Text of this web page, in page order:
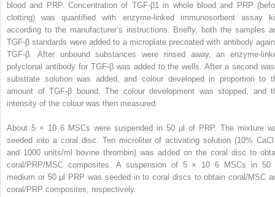
blood and PRP. Concentration of TGF-β1 in whole blood and PRP
clotting) was quantified with enzyme-linked immunosorbent assay
according to the manufacturer’s instructions. Briefly, both the samples
TGF-β standards were added to a microplate precoated with antibody
TGF-β. After unbound substances were rinsed away, an enzyme-
polyclonal antibody for TGF-β was added to the wells. After a second
substrate solution was added, and colour developed in proportion to
amount of TGF-β bound. The colour development was stopped, and
intensity of the colour was then measured.
About 5 × 10 6 MSCs were suspended in 50 μl of PRP. The mixture
seeded into a coral disc. Ten microliter of activating solution (10%
and 1000 units/ml bovine thrombin) was added on the coral disc to
coral/PRP/MSC composites. A suspension of 5 × 106
MSCs in 50
medium or 50 μl PRP was seeded in to coral discs to obtain coral/MSC
coral/PRP composites, respectively.